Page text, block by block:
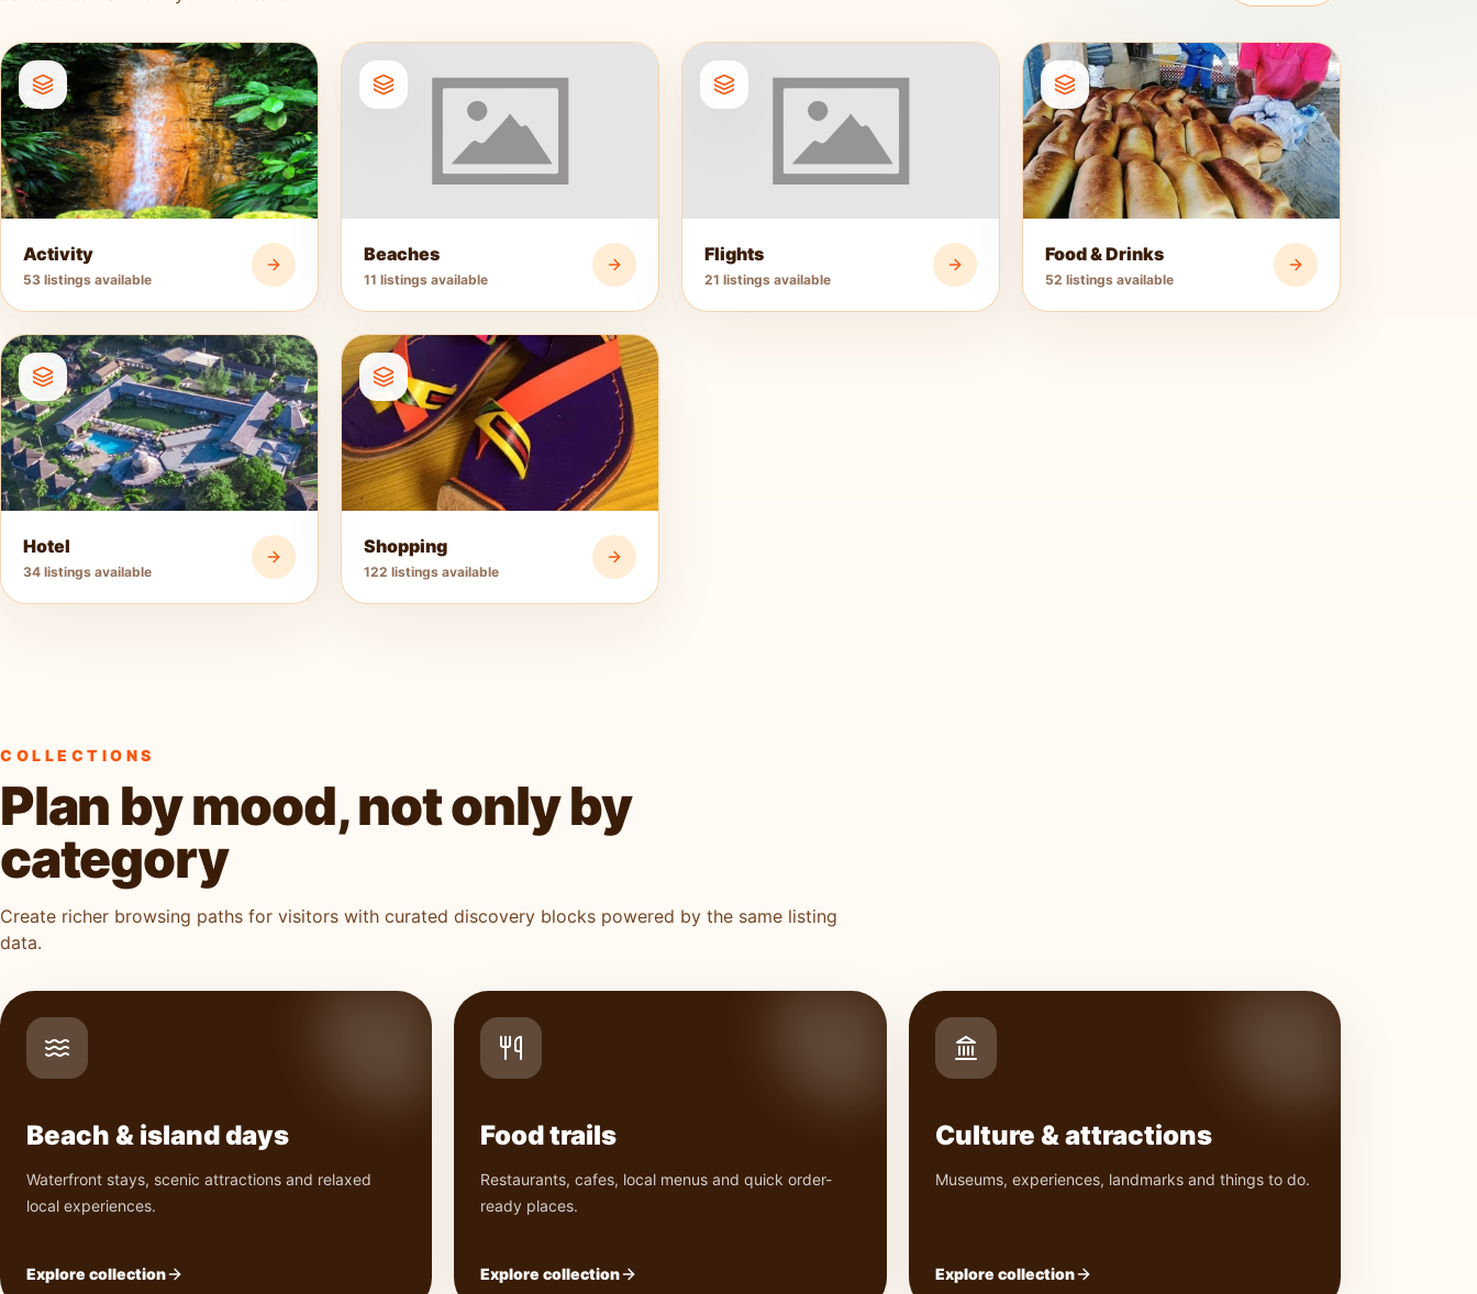
Activity
53 listings available
Beaches
11 listings available
Flights
21 listings available
Food & Drinks
52 listings available
Hotel
34 listings available
Shopping
122 listings available
COLLECTIONS
Plan by mood, not only by
category
Create richer browsing paths for visitors with curated discovery blocks powered by the same listing
data.
Beach & island days
Waterfront stays, scenic attractions and relaxed
local experiences.
Explore collection
Food trails
Restaurants, cafes, local menus and quick order-
ready places.
Explore collection
Culture & attractions
Museums, experiences, landmarks and things to do.
Explore collection